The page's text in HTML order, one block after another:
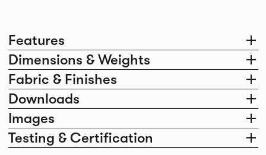
Features
Dimensions & Weights
Fabric & Finishes
Downloads
Images
Testing & Certification